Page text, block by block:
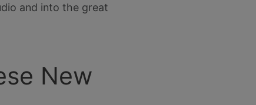
and into the great
New